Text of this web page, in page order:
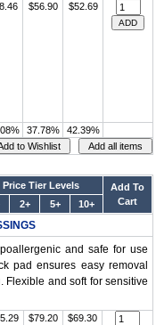
$56.90 $52.69
37.78% 42.39%
Price Tier Levels
Add To
Cart
2+ 5+ 10+
and safe for use
pad ensures easy removal
and soft for sensitive
$79.20 $69.30